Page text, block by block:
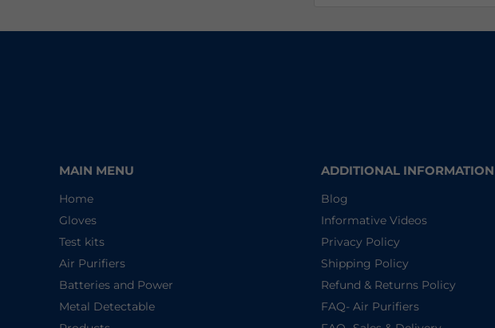
MAIN MENU
Home
Gloves
Test kits
Air Purifiers
Batteries and Power
Metal Detectable
ADDITIONAL INFORMATION
Blog
Informative Videos
Privacy Policy
Shipping Policy
Refund & Returns Policy
FAQ- Air Purifiers